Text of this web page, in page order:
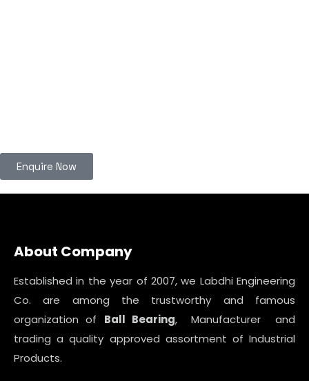
Enquire Now
About Company
Established in the year of 2007, we Labdhi Engineering
Co. are among the trustworthy and famous
organization of Ball Bearing, Manufacturer and
trading a quality approved assortment of Industrial
Products.